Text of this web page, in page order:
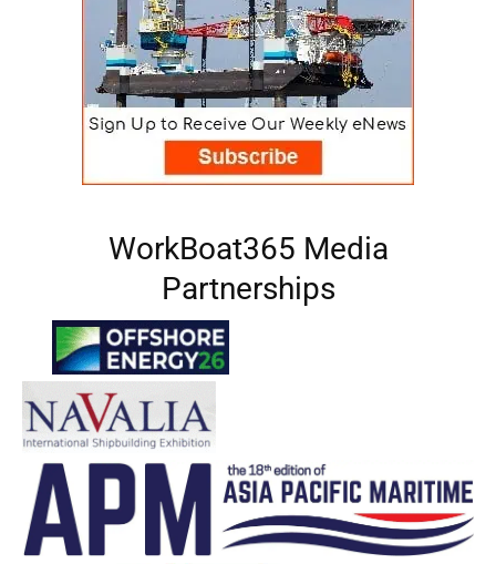
WorkBoat365 Media
Partnerships